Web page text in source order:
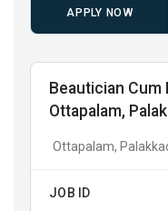
APPLY NOW
Beautician
Ottapalam,
Ottapalam,
JOB ID